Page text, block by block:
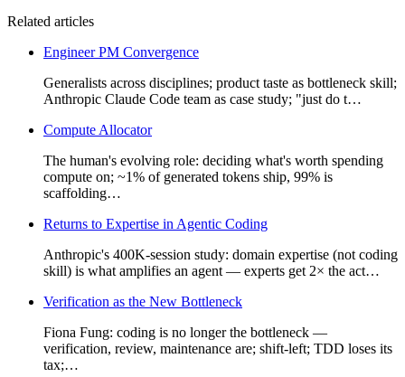
Related articles
Engineer PM Convergence
Generalists across disciplines; product taste as bottleneck skill;
Anthropic Claude Code team as case study; "just do t…
Compute Allocator
The human's evolving role: deciding what's worth spending
compute on; ~1% of generated tokens ship, 99% is
scaffolding…
Returns to Expertise in Agentic Coding
Anthropic's 400K-session study: domain expertise (not coding
skill) is what amplifies an agent — experts get 2× the act…
Verification as the New Bottleneck
Fiona Fung: coding is no longer the bottleneck —
verification, review, maintenance are; shift-left; TDD loses its
tax;…